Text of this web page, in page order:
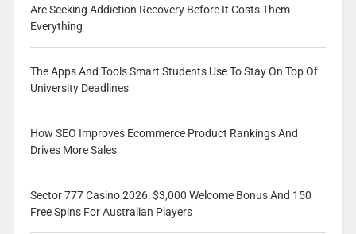
Are Seeking Addiction Recovery Before It Costs Them
Everything
The Apps And Tools Smart Students Use To Stay On Top Of
University Deadlines
How SEO Improves Ecommerce Product Rankings And
Drives More Sales
Sector 777 Casino 2026: $3,000 Welcome Bonus And 150
Free Spins For Australian Players